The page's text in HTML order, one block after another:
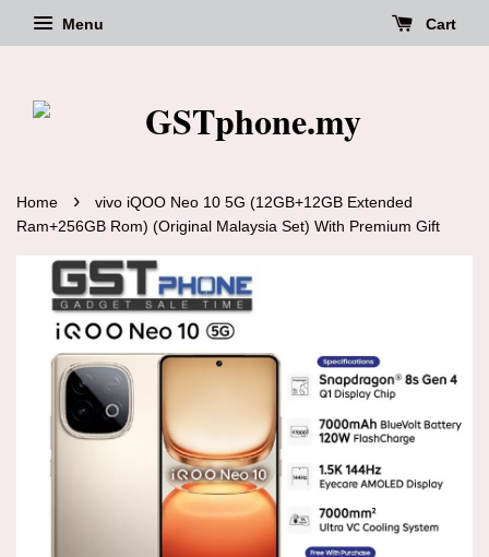
Menu Cart
Home ›
vivo iQOO Neo 10 5G (12GB+12GB Extended
Ram+256GB Rom) (Original Malaysia Set) With Premium Gift